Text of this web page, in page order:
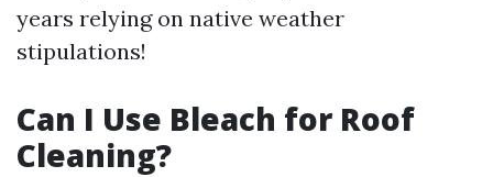
years relying on native weather
stipulations!
Can I Use Bleach for Roof
Cleaning?